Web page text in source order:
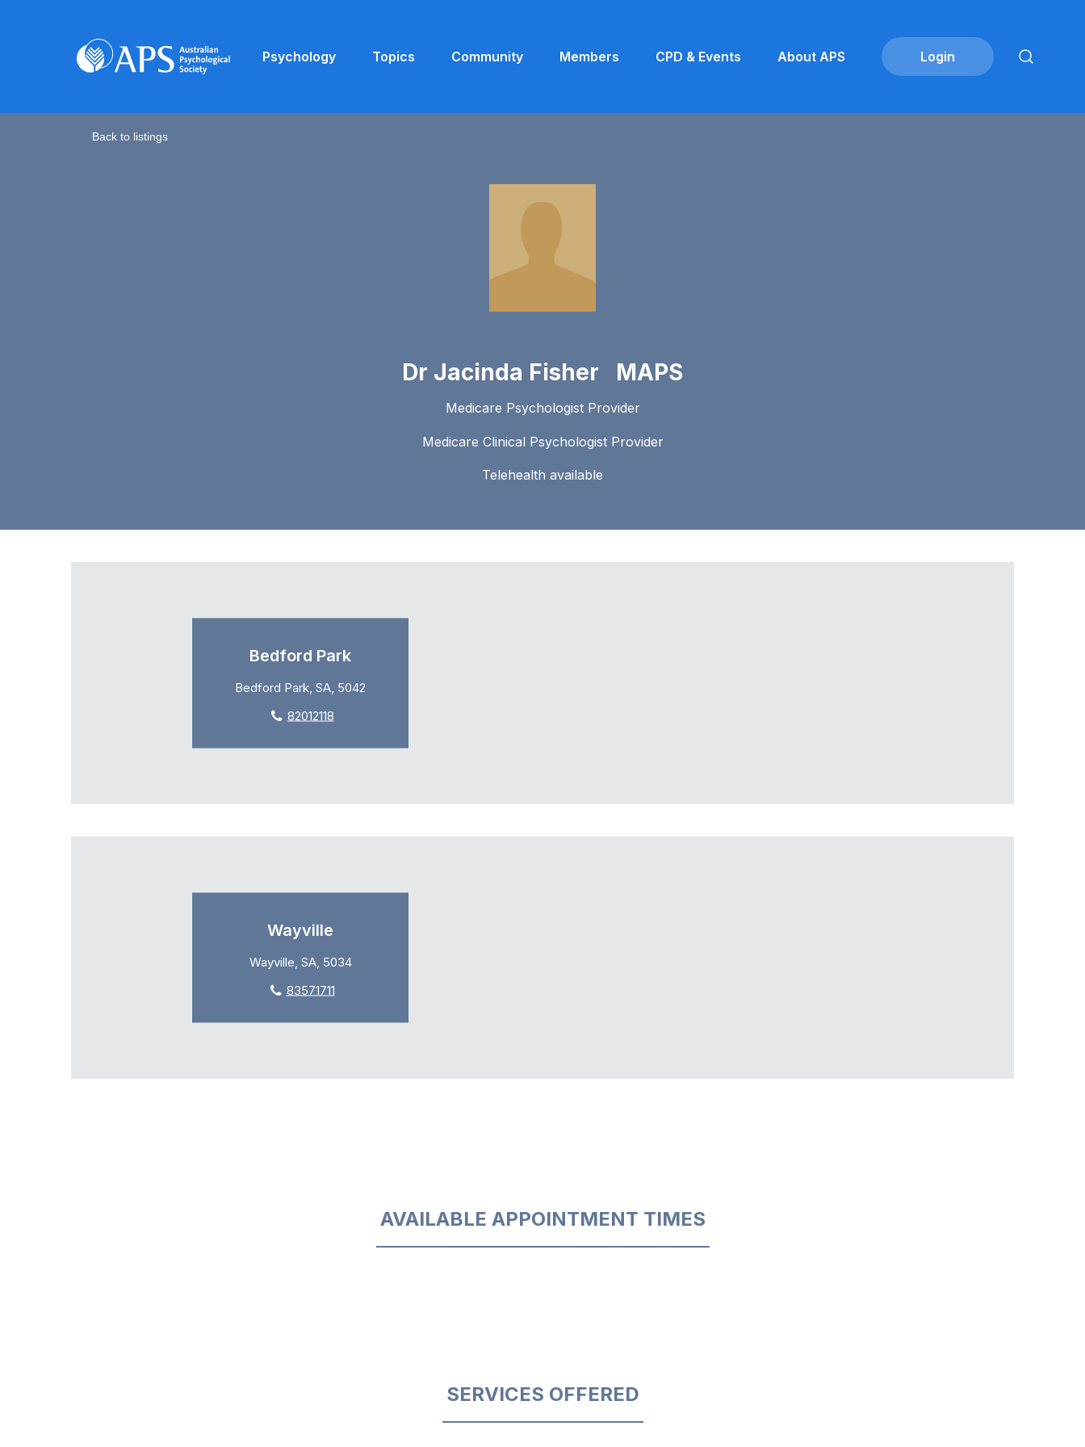
Psychology Topics Community Members CPD & Events About APS
Back to listings
Dr Jacinda Fisher MAPS
Medicare Psychologist Provider
Medicare Clinical Psychologist Provider
Telehealth available
Bedford Park
Bedford Park, SA, 5042
82012118
Wayville
Wayville, SA, 5034
83571711
AVAILABLE APPOINTMENT TIMES
SERVICES OFFERED